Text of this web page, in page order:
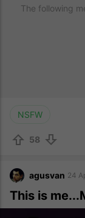
The following
NSFW
58
agusvan 24
This is